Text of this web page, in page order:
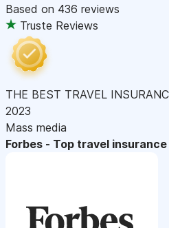
Based on 436 reviews
Truste Reviews
THE BEST TRAVEL
2023
Mass media
Forbes - Top travel